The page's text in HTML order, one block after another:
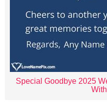
Special Goodbye 2025